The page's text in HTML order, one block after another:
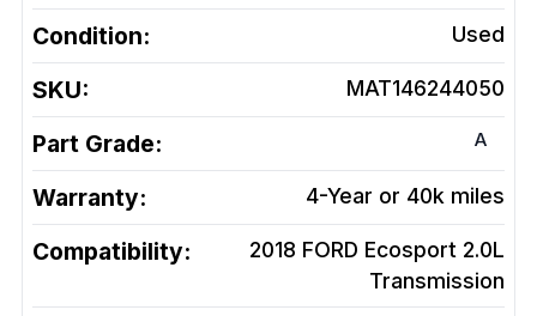
Condition: Used
SKU: MAT146244050
Part Grade: A
Warranty: 4-Year or 40k miles
Compatibility:
2018 FORD Ecosport 2.0L
Transmission